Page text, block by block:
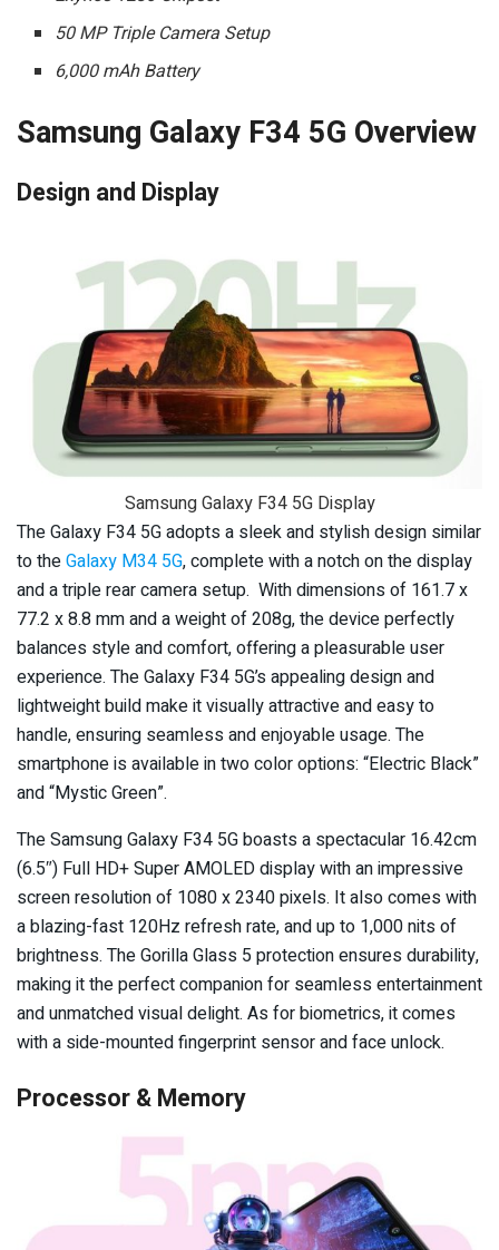
50 MP Triple Camera Setup
6,000 mAh Battery
Samsung Galaxy F34 5G Overview
Design and Display
Samsung Galaxy F34 5G Display
The Galaxy F34 5G adopts a sleek and stylish design similar
to theGalaxy M34 5G, complete with a notch on the display
and a triple rear camera setup. With dimensions of 161.7 x
77.2 x 8.8 mm and a weight of 208g, the device perfectly
balances style and comfort, offering a pleasurable user
experience. The Galaxy F34 5G’s appealing design and
lightweight build make it visually attractive and easy to
handle, ensuring seamless and enjoyable usage. The
smartphone is available in two color options: “Electric Black”
and “Mystic Green”.
The Samsung Galaxy F34 5G boasts a spectacular 16.42cm
(6.5″) Full HD+ Super AMOLED display with an impressive
screen resolution of 1080 x 2340 pixels. It also comes with
a blazing-fast 120Hz refresh rate, and up to 1,000 nits of
brightness. The Gorilla Glass 5 protection ensures durability,
making it the perfect companion for seamless entertainment
and unmatched visual delight. As for biometrics, it comes
with a side-mounted fingerprint sensor and face unlock.
Processor & Memory